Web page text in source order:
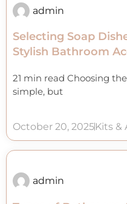
admin
Selecting Soap
Stylish Bathroom
21 min read Choosing
simple, but
October 20, 2025Kits &
admin